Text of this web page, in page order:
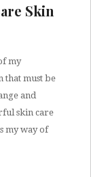
Skin
my
that must be
and
skin care
my way of